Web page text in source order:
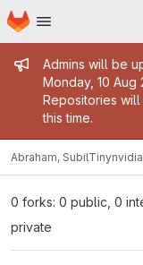
Skip to main content
Homepage
Admin
Admins will be
Monday, 10 Aug
Repositories
this time.
Abraham, Subil
0 forks: 0 public, 0
private